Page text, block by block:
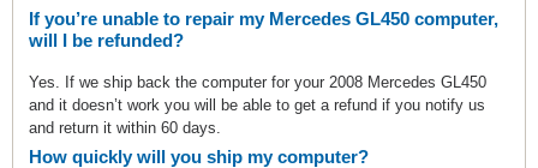
If you’re unable to repair my Mercedes GL450 computer,
will I be refunded?
Yes. If we ship back the computer for your 2008 Mercedes GL450
and it doesn’t work you will be able to get a refund if you notify us
and return it within 60 days.
How quickly will you ship my computer?